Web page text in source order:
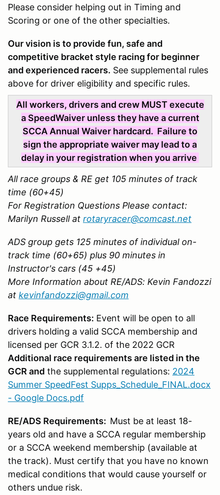
Please consider helping out in Timing and
Scoring or one of the other specialties.
Our vision is to provide fun, safe and
competitive bracket style racing for beginner
and experienced racers. See supplemental rules
above for driver eligibility and specific rules.
All workers, drivers and crew MUST execute
a SpeedWaiver unless they have a current
SCCA Annual Waiver hardcard. Failure to
sign the appropriate waiver may lead to a
delay in your registration when you arrive
All race groups & RE get 105 minutes of track
time (60+45)
For Registration Questions Please contact:
Marilyn Russell at rotaryracer@comcast.net
ADS group gets 125 minutes of individual on-
track time (60+65) plus 90 minutes in
Instructor's cars (45 +45)
More Information about RE/ADS: Kevin Fandozzi
at kevinfandozzi@gmail.com
Race Requirements: Event will be open to all
drivers holding a valid SCCA membership and
licensed per GCR 3.1.2. of the 2022 GCR
Additional race requirements are listed in the
GCR and the supplemental regulations: 2024
Summer SpeedFest Supps_Schedule_FINAL.docx
- Google Docs.pdf
RE/ADS Requirements: Must be at least 18-
years old and have a SCCA regular membership
or a SCCA weekend membership (available at
the track). Must certify that you have no known
medical conditions that would cause yourself or
others undue risk.